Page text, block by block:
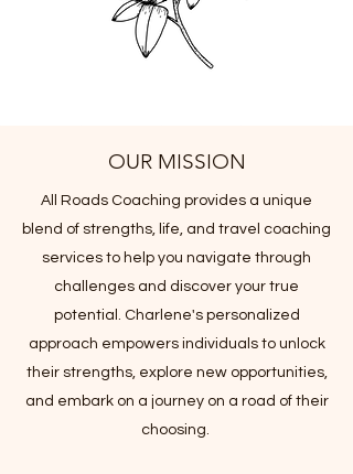
OUR MISSION
All Roads Coaching provides a unique
blend of strengths, life, and travel coaching
services to help you navigate through
challenges and discover your true
potential. Charlene's personalized
approach empowers individuals to unlock
their strengths, explore new opportunities,
and embark on a journey on a road of their
choosing.